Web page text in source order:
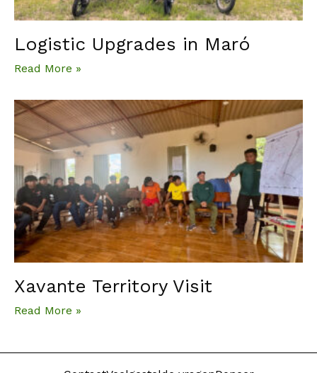
Logistic Upgrades in Maró
Read More »
Xavante Territory Visit
Read More »